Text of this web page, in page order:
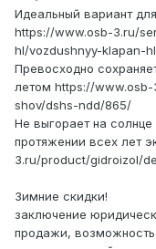
Идеальный вариант
https://www.osb-3.ru/
hl/vozdushnyy-klapan-
Превосходно
летом https://
shov/dshs-ndd/865/
Не выгорает на
протяжении всех лет
3.ru/product/gidroizol/
Зимние скидки!
заключение
продажи, возможность